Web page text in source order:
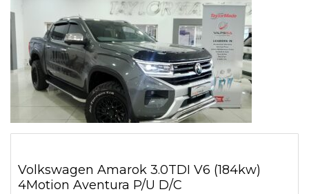
Volkswagen Amarok 3.0TDI V6 (184kw)
4Motion Aventura P/U D/C